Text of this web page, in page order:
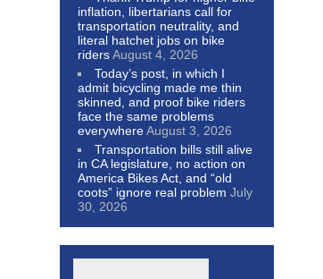
inflation, libertarians call for
transportation neutrality, and
literal hatchet jobs on bike
ridersAugust 4, 2026
Today’s post, in which I
admit bicycling made me thin
skinned, and proof bike riders
face the same problems
everywhereAugust 3, 2026
Transportation bills still alive
in CA legislature, no action on
America Bikes Act, and “old
coots” ignore real problem July
30, 2026